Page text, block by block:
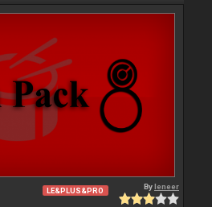
LE&PLUS&PRO Byleneer